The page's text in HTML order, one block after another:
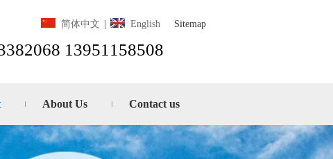
简体中文 English Sitemap
13951158508
About Us Contact us